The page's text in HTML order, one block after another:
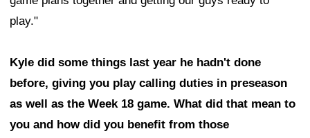
play."
Kyle did some things last year he hadn't done
before, giving you play calling duties in preseason
as well as the Week 18 game. What did that mean to
you and how did you benefit from those